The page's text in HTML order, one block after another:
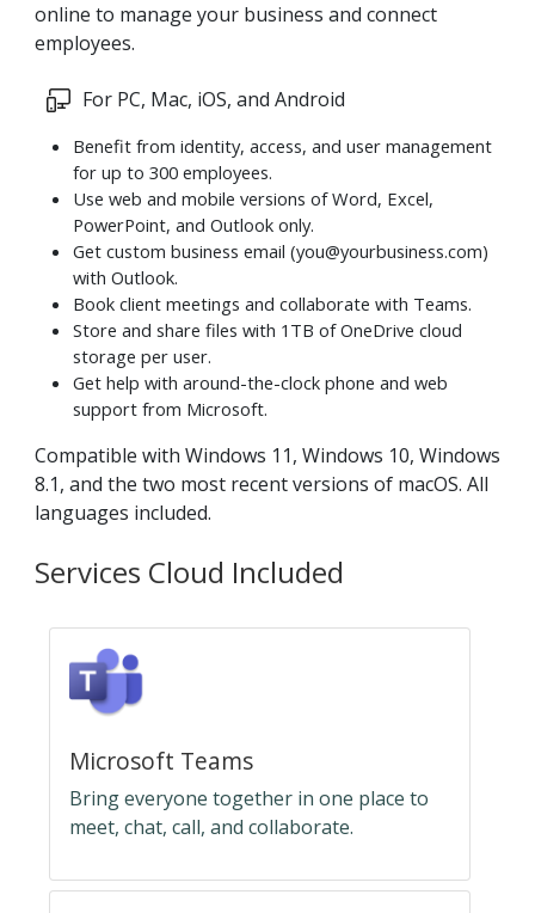
online to manage your business and connect
employees.
For PC, Mac, iOS, and Android
Benefit from identity, access, and user management
for up to 300 employees.
Use web and mobile versions of Word, Excel,
PowerPoint, and Outlook only.
Get custom business email (you@yourbusiness.com)
with Outlook.
Book client meetings and collaborate with Teams.
Store and share files with 1TB of OneDrive cloud
storage per user.
Get help with around-the-clock phone and web
support from Microsoft.
Compatible with Windows 11, Windows 10, Windows
8.1, and the two most recent versions of macOS. All
languages included.
Services Cloud Included
Microsoft Teams
Bring everyone together in one place to
meet, chat, call, and collaborate.